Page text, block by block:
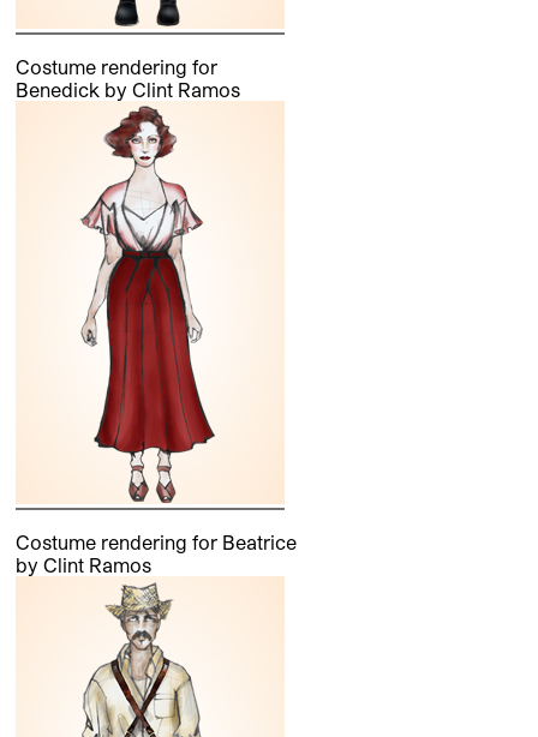
Costume rendering for
Benedick by Clint Ramos
Costume rendering for Beatrice
by Clint Ramos